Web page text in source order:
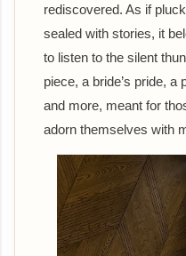
rediscovered. As if
sealed with stories, it
to listen to the silent
piece, a bride’s pride,
and more, meant for
adorn themselves with